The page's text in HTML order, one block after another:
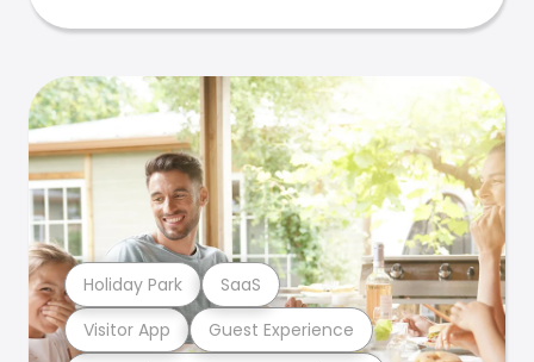
Visitor App Guest Experience
Holiday Park SaaS